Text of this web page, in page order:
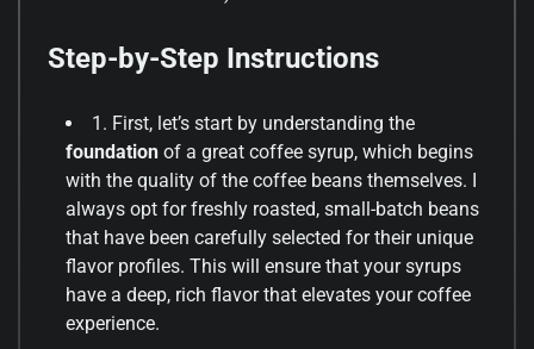
Step-by-Step Instructions
1. First, let’s start by understanding the
foundation of a great coffee syrup, which begins
with the quality of the coffee beans themselves. I
always opt for freshly roasted, small-batch beans
that have been carefully selected for their unique
flavor profiles. This will ensure that your syrups
have a deep, rich flavor that elevates your coffee
experience.